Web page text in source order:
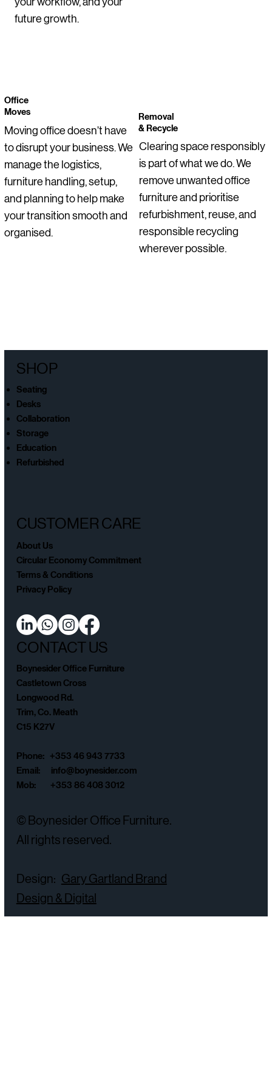
future growth.
Office
Moves
Moving office doesn’t have
to disrupt your business. We
manage the logistics,
furniture handling, setup,
and planning to help make
your transition smooth and
organised.
Removal
& Recycle
Clearing space responsibly
is part of what we do. We
remove unwanted office
furniture and prioritise
refurbishment, reuse, and
responsible recycling
wherever possible.
SHOP
Seating
Desks
Collaboration
Storage
Education
Refurbished
CUSTOMER CARE
About Us
Circular Economy Commitment
Terms & Conditions
Privacy Policy
CONTACT US
Boynesider Office Furniture
Castletown Cross
Longwood Rd.
Trim, Co. Meath
C15 K27V
Phone: +353 46 943 7733
Email: info@boynesider.com
Mob: +353 86 408 3012
© Boynesider Office Furniture.
All rights reserved.
Design: Gary Gartland Brand
Design & Digital